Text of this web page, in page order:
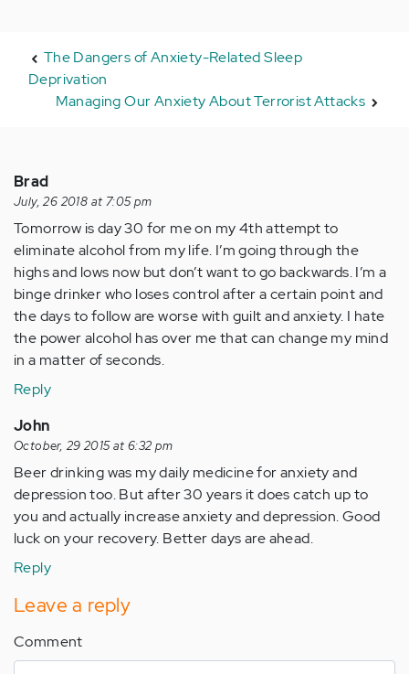
The Dangers of Anxiety-Related Sleep
Deprivation
Managing Our Anxiety About Terrorist Attacks
Brad
July, 26 2018 at 7:05 pm
Tomorrow is day 30 for me on my 4th attempt to
eliminate alcohol from my life. I’m going through the
highs and lows now but don’t want to go backwards. I’m a
binge drinker who loses control after a certain point and
the days to follow are worse with guilt and anxiety. I hate
the power alcohol has over me that can change my mind
in a matter of seconds.
Reply
John
October, 29 2015 at 6:32 pm
Beer drinking was my daily medicine for anxiety and
depression too. But after 30 years it does catch up to
you and actually increase anxiety and depression. Good
luck on your recovery. Better days are ahead.
Reply
Leave a reply
Comment